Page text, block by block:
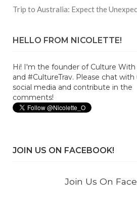
Trip to Australia: Expect the
HELLO FROM NICOLETTE!
Hi! I'm the founder of Culture With
and #CultureTrav. Please chat with
social media and contribute in the
comments!
JOIN US ON FACEBOOK!
Join Us On